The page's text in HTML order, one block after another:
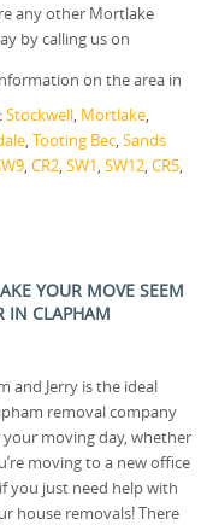
any other Mortlake
by calling us on
on the area in
Stockwell, Mortlake,
, Tooting Bec, Sands
, CR2, SW1 SW12, CR5,
YOUR MOVE SEEM
IN CLAPHAM
and Jerry is the ideal
removal company
moving day, whether
moving to a new office
you just need help with
house removals! There